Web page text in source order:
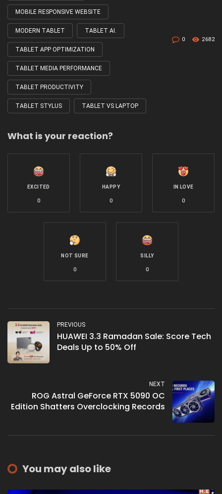
MOBILE RESPONSIVE WEBSITE
MODERN TABLET TABLET AI.
TABLET APP OPTIMIZATION
TABLET MEDIA PERFORMANCE
TABLET PRODUCTIVITY
TABLET STYLUS TABLET VS LAPTOP
0 2682
What is your reaction?
EXCITED
0
HAPPY
0
IN LOVE
0
NOT SURE
0
SILLY
0
PREVIOUS
HUAWEI 3.3 Ramadan Sale: Score Tech
Deals Up to 50% Off
NEXT
ROG Astral GeForce RTX 5090 OC
Edition Shatters Overclocking Records
You may also like